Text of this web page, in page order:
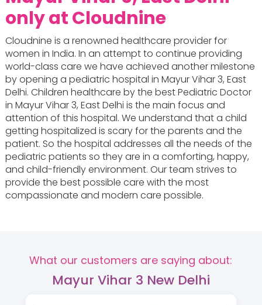
only at Cloudnine
Cloudnine is a renowned healthcare provider for
women in India. In an attempt to continue providing
world-class care we have achieved another milestone
by opening a pediatric hospital in Mayur Vihar 3, East
Delhi. Children healthcare by the best Pediatric Doctor
in Mayur Vihar 3, East Delhi is the main focus and
attention of this hospital. We understand that a child
getting hospitalized is scary for the parents and the
patient. So the hospital addresses all the needs of the
pediatric patients so they are in a comforting, happy,
and child-friendly environment. Our team strives to
provide the best possible care with the most
compassionate and modern care possible.
What our customers are saying about:
Mayur Vihar 3 New Delhi